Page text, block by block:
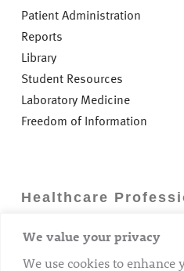
We value your privacy
We use cookies to enhance
Patient Administration
Reports
Library
Student Resources
Laboratory Medicine
Freedom of Information
Healthcare
Careers
GP Information